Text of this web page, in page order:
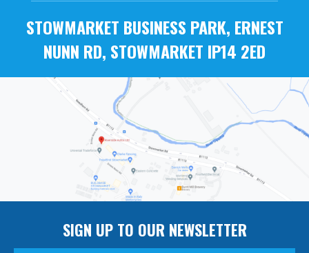
STOWMARKET BUSINESS PARK, ERNEST
NUNN RD, STOWMARKET IP14 2ED
SIGN UP TO OUR NEWSLETTER